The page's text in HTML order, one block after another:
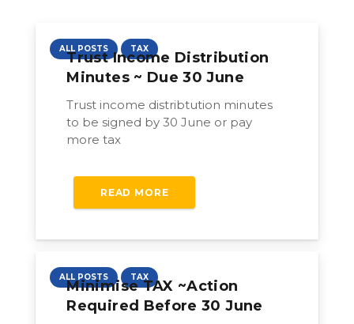
ALL POSTS TAX
Trust Income Distribution
Minutes ~ Due 30 June
Trust income distribtution minutes
to be signed by 30 June or pay
more tax
READ MORE
ALL POSTS TAX
Minimise TAX ~action
Required Before 30 June